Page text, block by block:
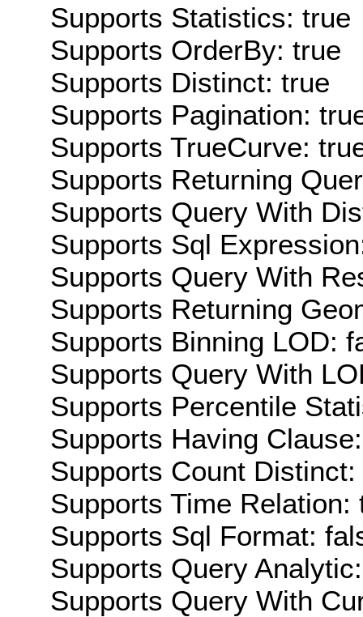
Supports Statistics: true
Supports OrderBy: true
Supports Distinct: true
Supports Pagination:
Supports TrueCurve:
Supports Returning
Supports Query With
Supports Sql
Supports Query With
Supports Returning
Supports Binning LOD:
Supports Query With
Supports Percentile
Supports Having
Supports Count Distinct:
Supports Time Relation:
Supports Sql Format:
Supports Query
Supports Query With